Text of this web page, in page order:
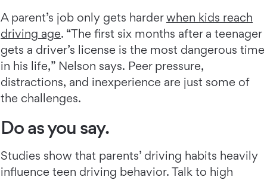
A parent’s job only gets harderwhen kids reach
driving age. “The first six months after a teenager
gets a driver’s license is the most dangerous time
in his life,” Nelson says. Peer pressure,
distractions, and inexperience are just some of
the challenges.
Do as you say.
Studies show that parents’ driving habits heavily
influence teen driving behavior. Talk to high